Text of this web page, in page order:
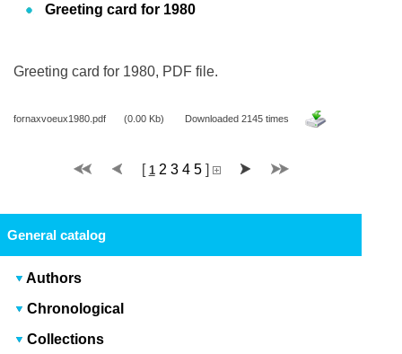
Greeting card for 1980
Greeting card for 1980, PDF file.
fornaxvoeux1980.pdf (0.00 Kb) Downloaded 2145 times
[ 1 2 3 4 5]
General catalog
Authors
Chronological
Collections